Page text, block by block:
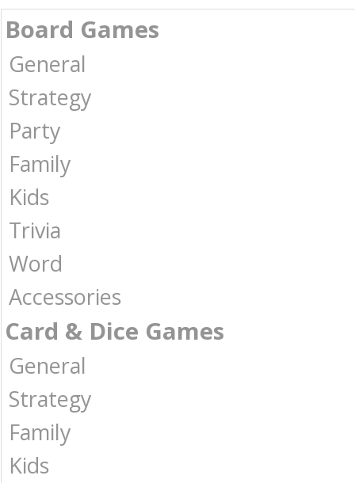
Board Games
General
Strategy
Party
Family
Kids
Trivia
Word
Accessories
Card & Dice Games
General
Strategy
Family
Kids